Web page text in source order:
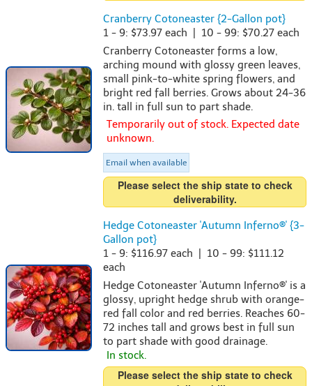
Cranberry Cotoneaster {2-Gallon pot}
1 - 9: $73.97 each | 10 - 99: $70.27 each
Cranberry Cotoneaster forms a low,
arching mound with glossy green leaves,
small pink-to-white spring flowers, and
bright red fall berries. Grows about 24-36
in. tall in full sun to part shade.
Temporarily out of stock. Expected date
unknown.
Email when available
Please select the ship state to check
deliverability.
Hedge Cotoneaster 'Autumn Inferno®' {3-
Gallon pot}
1 - 9: $116.97 each | 10 - 99: $111.12
each
Hedge Cotoneaster 'Autumn Inferno®' is a
glossy, upright hedge shrub with orange-
red fall color and red berries. Reaches 60-
72 inches tall and grows best in full sun
to part shade with good drainage.
In stock.
Please select the ship state to check